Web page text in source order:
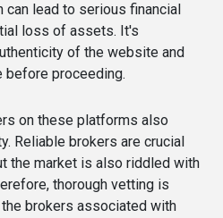
lead to serious financial
loss of assets. It's
of the website and
before proceeding.
on these platforms also
Reliable brokers are crucial
the market is also riddled with
thorough vetting is
brokers associated with